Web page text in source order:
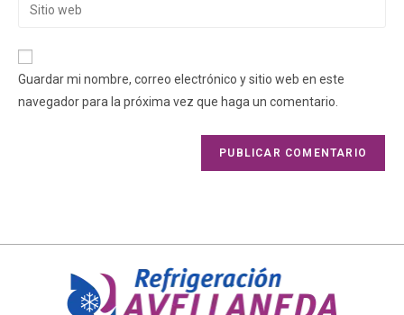
Guardar mi nombre, correo electrónico y sitio web en este
navegador para la próxima vez que haga un comentario.